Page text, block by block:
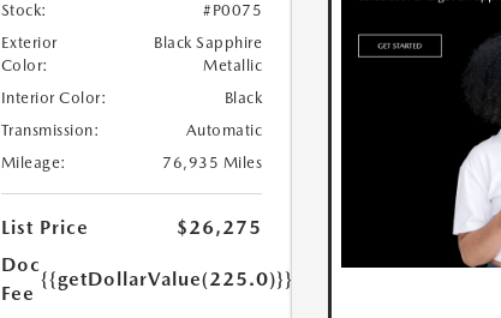
Stock:
#P0075
Exterior
Color:
Black Sapphire
Metallic
Interior Color:
Black
Transmission:
Automatic
Mileage:
76,935 Miles
List Price
$26,275
Doc
Fee
{{getDollarValue(225.0)}}